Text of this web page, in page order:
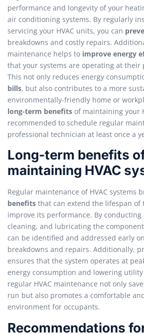
performance and longevity of your
air conditioning systems. By regularly
servicing your HVAC units, you can
breakdowns and costly repairs.
maintenance helps to improve energy
that your systems are operating at their
This not only reduces energy
bills, but also contributes to a more
environmentally-friendly home or
long-term benefits of maintaining your
recommended to schedule regular
professional technician at least once a
Long-term benefits
maintaining HVAC
Regular maintenance of HVAC systems
benefits that can extend the lifespan of
improve its performance. By
cleaning, and lubricating the
can be identified and addressed early
breakdowns and repairs. Additionally,
ensures that the system operates at
energy consumption and lowering
regular HVAC maintenance not only
run but also promotes a comfortable
environment for occupants.
Recommendations